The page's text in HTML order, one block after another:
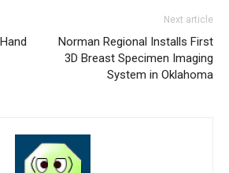
Next article
Norman Regional Installs First
3D Breast Specimen Imaging
System in Oklahoma